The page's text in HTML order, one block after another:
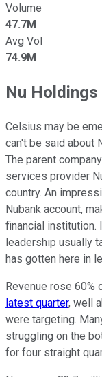
Volume
47.7M
Avg Vol
74.9M
Nu Holdings
Celsius may be
can't be said about
The parent
services provider
country. An
Nubank account,
financial institution.
leadership usually
has gotten here in
Revenue rose 60%
latest quarter, well
were targeting.
struggling on the
for four straight